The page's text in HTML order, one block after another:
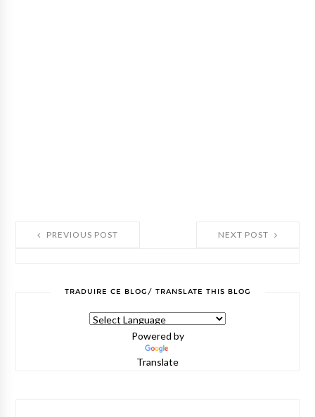
NEXT POST
PREVIOUS POST
TRADUIRE CE BLOG/ TRANSLATE THIS BLOG
Powered by
Translate